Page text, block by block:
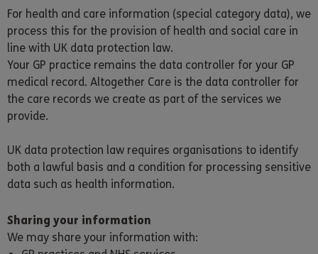
For health and care information (special category data), we
process this for the provision of health and social care in
line with UK data protection law.
Your GP practice remains the data controller for your GP
medical record. Altogether Care is the data controller for
the care records we create as part of the services we
provide.
UK data protection law requires organisations to identify
both a lawful basis and a condition for processing sensitive
data such as health information.
Sharing your information
We may share your information with: